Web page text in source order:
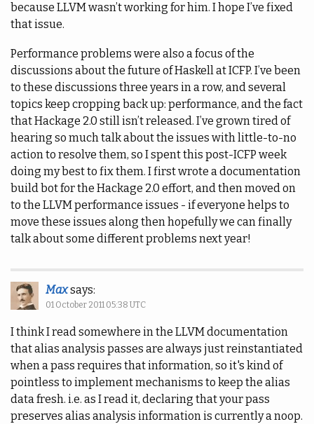
because LLVM wasn’t working for him. I hope I’ve fixed
that issue.
Performance problems were also a focus of the
discussions about the future of Haskell at ICFP. I’ve been
to these discussions three years in a row, and several
topics keep cropping back up: performance, and the fact
that Hackage 2.0 still isn’t released. I’ve grown tired of
hearing so much talk about the issues with little-to-no
action to resolve them, so I spent this post-ICFP week
doing my best to fix them. I first wrote a documentation
build bot for the Hackage 2.0 effort, and then moved on
to the LLVM performance issues - if everyone helps to
move these issues along then hopefully we can finally
talk about some different problems next year!
Maxsays:
01 October 2011 05:38 UTC
I think I read somewhere in the LLVM documentation
that alias analysis passes are always just reinstantiated
when a pass requires that information, so it's kind of
pointless to implement mechanisms to keep the alias
data fresh. i.e. as I read it, declaring that your pass
preserves alias analysis information is currently a noop.